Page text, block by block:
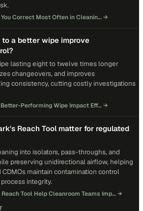
Correct Most Often in Cleanin…→
a better wipe improve
lasting eight to twelve times longer
changeovers, and improves
consistency, cutting costly investigations
Performing Wipe Impact Eff…→
Reach Tool matter for regulated
into isolators, pass-throughs, and
preserving unidirectional airflow, helping
maintain contamination control
integrity.
Tool Help Cleanroom Teams Imp…→